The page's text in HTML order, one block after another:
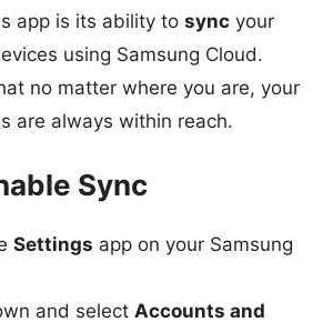
app is its ability to sync your
using Samsung Cloud.
no matter where you are, your
are always within reach.
Sync
Settings app on your Samsung
and select Accounts and